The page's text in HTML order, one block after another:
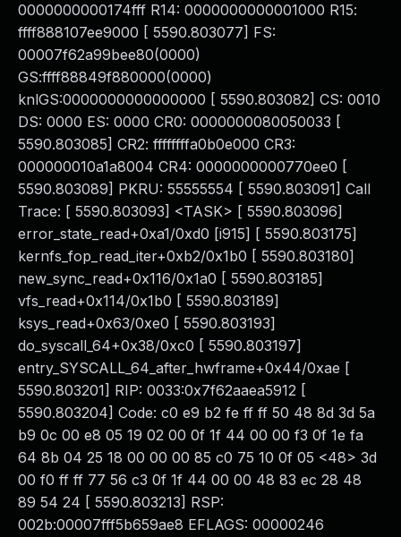
0000000000174fff R14: 0000000000001000 R15:
ffff888107ee9000 [ 5590.803077] FS:
00007f62a99bee80(0000)
GS:ffff88849f880000(0000)
knlGS:0000000000000000 [ 5590.803082] CS: 0010
DS: 0000 ES: 0000 CR0: 0000000080050033 [
5590.803085] CR2: ffffffffa0b0e000 CR3:
000000010a1a8004 CR4: 0000000000770ee0 [
5590.803089] PKRU: 55555554 [ 5590.803091] Call
Trace: [ 5590.803093] <TASK> [ 5590.803096]
error_state_read+0xa1/0xd0 [i915] [ 5590.803175]
kernfs_fop_read_iter+0xb2/0x1b0 [ 5590.803180]
new_sync_read+0x116/0x1a0 [ 5590.803185]
vfs_read+0x114/0x1b0 [ 5590.803189]
ksys_read+0x63/0xe0 [ 5590.803193]
do_syscall_64+0x38/0xc0 [ 5590.803197]
entry_SYSCALL_64_after_hwframe+0x44/0xae [
5590.803201] RIP: 0033:0x7f62aaea5912 [
5590.803204] Code: c0 e9 b2 fe ff ff 50 48 8d 3d 5a
b9 0c 00 e8 05 19 02 00 0f 1f 44 00 00 f3 0f 1e fa
64 8b 04 25 18 00 00 00 85 c0 75 10 0f 05 <48> 3d
00 f0 ff ff 77 56 c3 0f 1f 44 00 00 48 83 ec 28 48
89 54 24 [ 5590.803213] RSP:
002b:00007fff5b659ae8 EFLAGS: 00000246